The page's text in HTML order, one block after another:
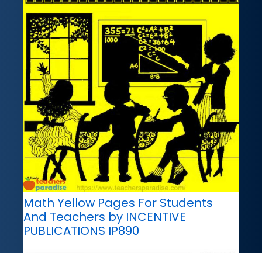
Math Yellow Pages For Students
And Teachers by INCENTIVE
PUBLICATIONS IP890